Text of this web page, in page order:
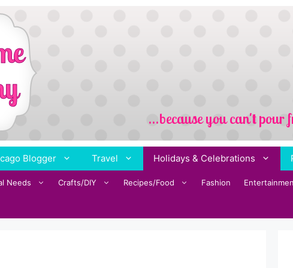
Blogger Travel Holidays & Celebrations
Needs Crafts/DIY Recipes/Food Fashion